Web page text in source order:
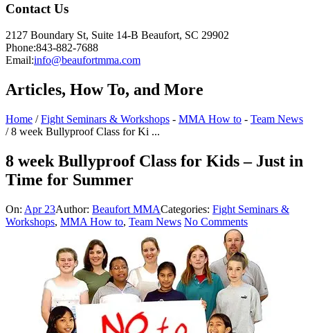
Contact Us
2127 Boundary St, Suite 14-B Beaufort, SC 29902
Phone:843-882-7688
Email:info@beaufortmma.com
Articles, How To, and More
Home /Fight Seminars & Workshops - MMA How to - Team News
/8 week Bullyproof Class for Ki ...
8 week Bullyproof Class for Kids – Just in
Time for Summer
On: Apr 23Author: Beaufort MMACategories: Fight Seminars &
Workshops, MMA How to, Team News No Comments